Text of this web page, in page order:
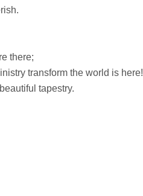
there;
transform the world is here!
tapestry.